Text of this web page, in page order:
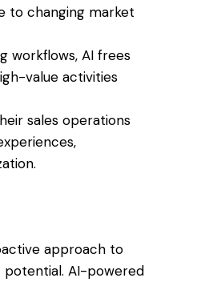
to changing market
workflows, AI frees
value activities
sales operations
approach to
AI-powered